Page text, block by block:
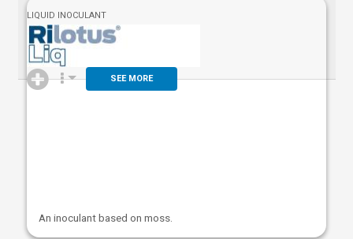
LIQUID INOCULANT
SEE MORE
An inoculant based on moss.